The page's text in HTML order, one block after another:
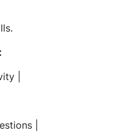
|
|